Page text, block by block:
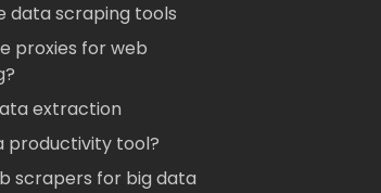
data scraping tools
proxies for web
extraction
productivity tool?
scrapers for big data